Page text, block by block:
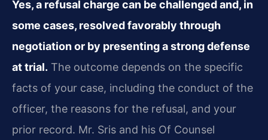
Yes, a refusal charge can be challenged and, in
some cases, resolved favorably through
negotiation or by presenting a strong defense
at trial. The outcome depends on the specific
facts of your case, including the conduct of the
officer, the reasons for the refusal, and your
prior record. Mr. Sris and his Of Counsel